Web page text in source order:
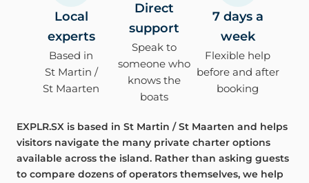
Local
experts
Based in
St Martin /
St Maarten
Direct
support
Speak to
someone who
knows the
boats
7 days a
week
Flexible help
before and after
booking
EXPLR.SX is based in St Martin / St Maarten and helps
visitors navigate the many private charter options
available across the island. Rather than asking guests
to compare dozens of operators themselves, we help